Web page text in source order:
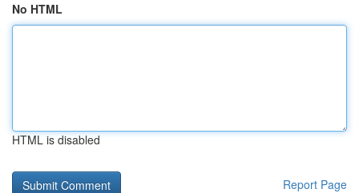
No HTML
HTML is disabled
Report Page